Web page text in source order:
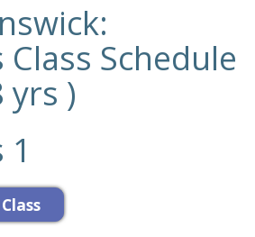
Schedule
yrs )